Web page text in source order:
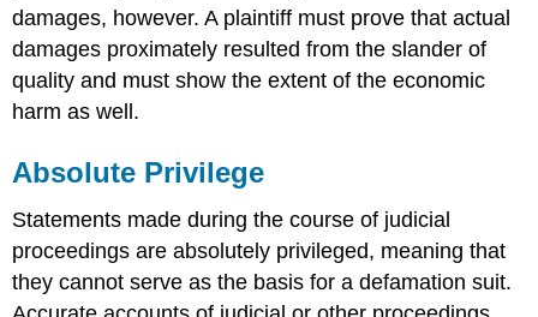
damages, however. A plaintiff must prove that actual
damages proximately resulted from the slander of
quality and must show the extent of the economic
harm as well.
Absolute Privilege
Statements made during the course of judicial
proceedings are absolutely privileged, meaning that
they cannot serve as the basis for a defamation suit.